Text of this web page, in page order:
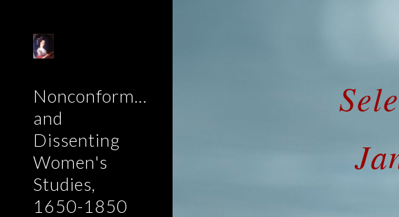
Nonconformist
and
Dissenting
Women's
Studies,
1650-1850